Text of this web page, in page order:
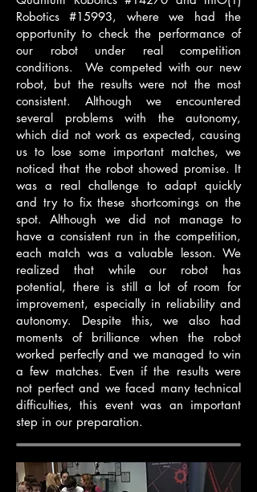
Robotics #15993, where we had the
opportunity to check the performance of
our robot under real competition
conditions. We competed with our new
robot, but the results were not the most
consistent. Although we encountered
several problems with the autonomy,
which did not work as expected, causing
us to lose some important matches, we
noticed that the robot showed promise. It
was a real challenge to adapt quickly
and try to fix these shortcomings on the
spot. Although we did not manage to
have a consistent run in the competition,
each match was a valuable lesson. We
realized that while our robot has
potential, there is still a lot of room for
improvement, especially in reliability and
autonomy. Despite this, we also had
moments of brilliance when the robot
worked perfectly and we managed to win
a few matches. Even if the results were
not perfect and we faced many technical
difficulties, this event was an important
step in our preparation.